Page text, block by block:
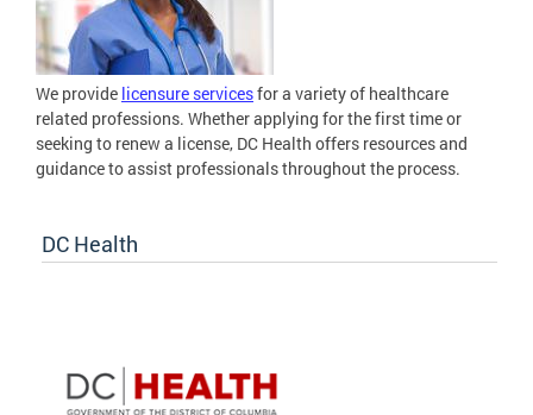
We provide licensure servicesfor a variety of healthcare
related professions. Whether applying for the first time or
seeking to renew a license, DC Health offers resources and
guidance to assist professionals throughout the process.
DC Health